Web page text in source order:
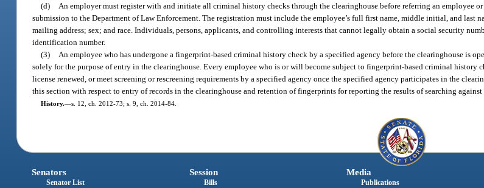
(d)
An employer must register with and initiate all criminal history checks through the clearinghouse before referring an employee
submission to the Department of Law Enforcement. The registration must include the employee’s full first name, middle initial, and last
mailing address; sex; and race. Individuals, persons, applicants, and controlling interests that cannot legally obtain a social security
identification number.
(3)
An employee who has undergone a fingerprint-based criminal history check by a specified agency before the clearinghouse is
solely for the purpose of entry in the clearinghouse. Every employee who is or will become subject to fingerprint-based criminal history
license renewed, or meet screening or rescreening requirements by a specified agency once the specified agency participates in the
this section with respect to entry of records in the clearinghouse and retention of fingerprints for reporting the results of searching
History.—s. 12, ch. 2012-73; s. 9, ch. 2014-84.
Senators
Senator List
Session
Bills
Media
Publications